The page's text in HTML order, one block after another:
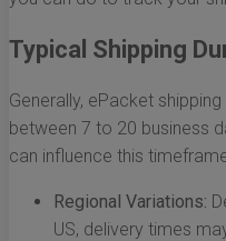
Typical Shipping
Generally, ePacket
between 7 to 20 business
can influence this
Regional Variations:
US, delivery times